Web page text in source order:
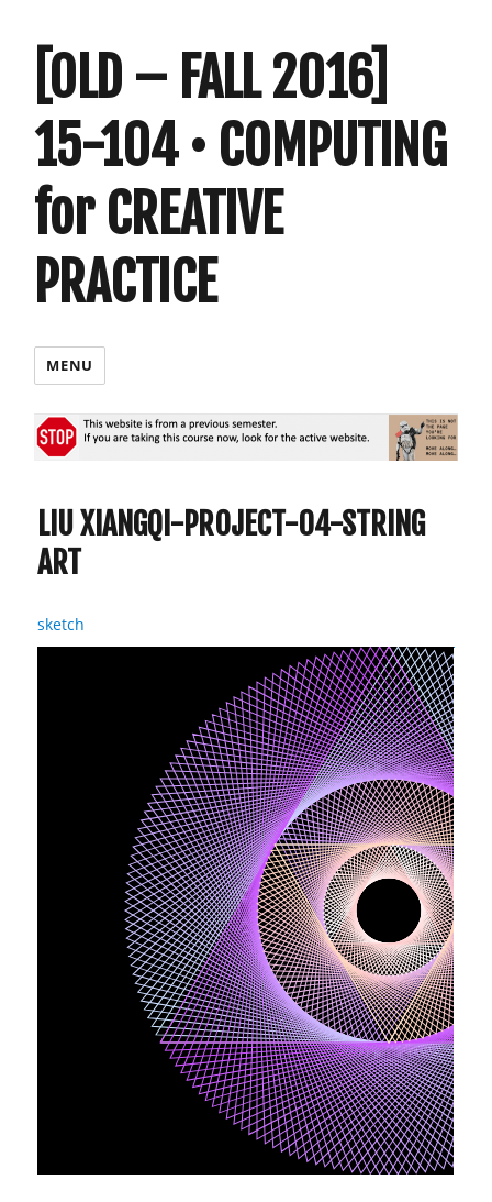
[OLD – FALL 2016]
15-104 • COMPUTING
for CREATIVE
PRACTICE
MENU
LIU XIANGQI-PROJECT-04-STRING
ART
sketch